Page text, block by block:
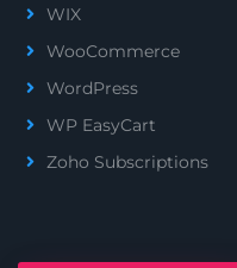
WIX
WooCommerce
WordPress
WP EasyCart
Zoho Subscriptions